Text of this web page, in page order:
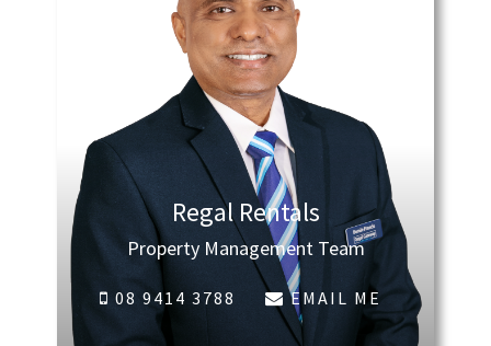
Regal Rentals
Property Management Team
08 9414 3788 EMAIL ME